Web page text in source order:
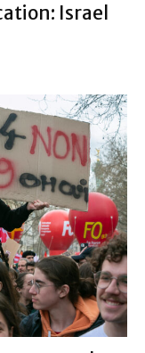
Israel